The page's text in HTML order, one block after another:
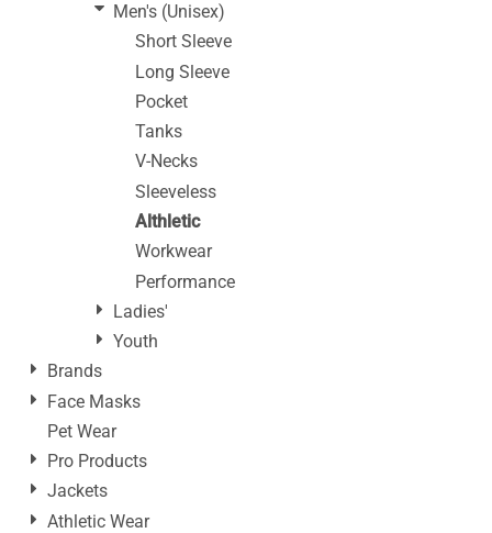
Men's (Unisex)
Short Sleeve
Long Sleeve
Pocket
Tanks
V-Necks
Sleeveless
Althletic
Workwear
Performance
Ladies'
Youth
Brands
Face Masks
Pet Wear
Pro Products
Jackets
Athletic Wear